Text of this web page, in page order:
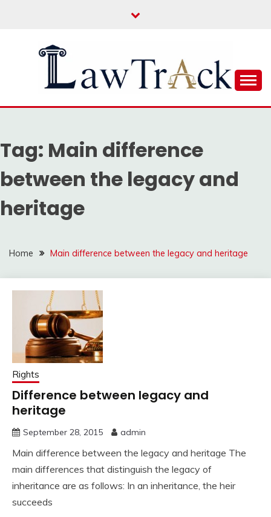
LAW TRACK
Tag: Main difference
between the legacy and
heritage
Home Main difference between the legacy and heritage
Rights
Difference between legacy and
heritage
September 28, 2015 admin
Main difference between the legacy and heritage The
main differences that distinguish the legacy of
inheritance are as follows: In an inheritance, the heir
succeeds